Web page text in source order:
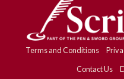
Terms and Conditions
Contact Us